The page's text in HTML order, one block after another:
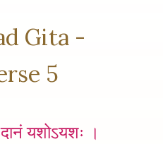
Gita -
5
यशोऽयशः ।